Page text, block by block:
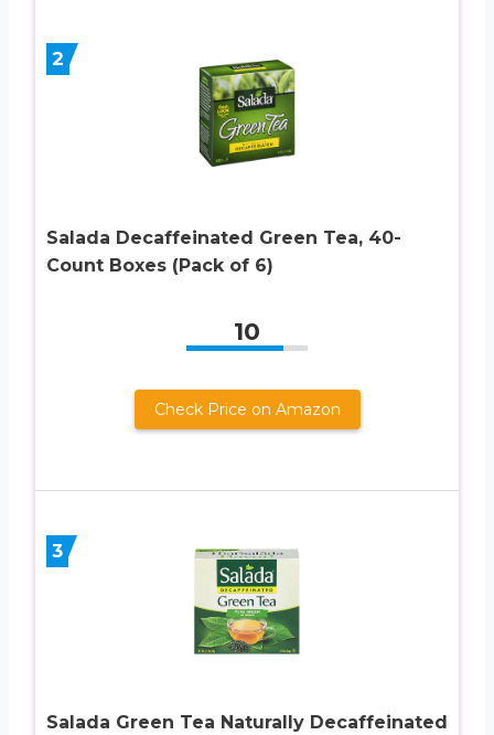
2
Salada Decaffeinated Green Tea, 40-
Count Boxes (Pack of 6)
10
Check Price on Amazon
3
Salada Green Tea Naturally Decaffeinated